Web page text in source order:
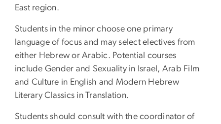
East region.
Students in the minor choose one primary
language of focus and may select electives from
either Hebrew or Arabic. Potential courses
include Gender and Sexuality in Israel, Arab Film
and Culture in English and Modern Hebrew
Literary Classics in Translation.
Students should consult with the coordinator of